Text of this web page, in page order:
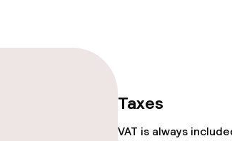
Taxes
VAT is always